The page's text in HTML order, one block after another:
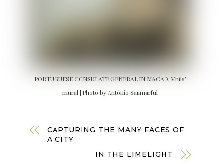
PORTUGUESE CONSULATE GENERAL IN MACAO, Vhils’
mural | Photo by António Sanmarful
CAPTURING THE MANY FACES OF
A CITY
IN THE LIMELIGHT